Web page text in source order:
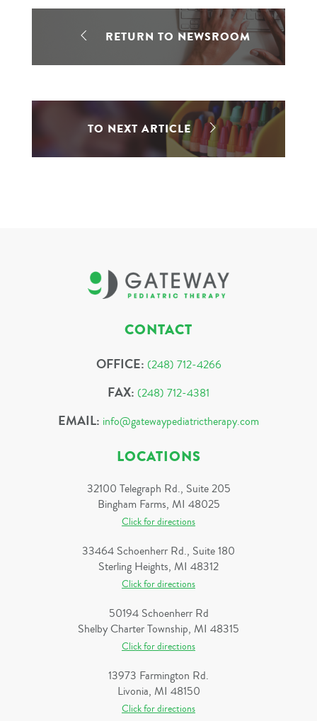
RETURN TO NEWSROOM
TO NEXT ARTICLE
CONTACT
OFFICE: (248) 712-4266
FAX: (248) 712-4381
EMAIL: info@gatewaypediatrictherapy.com
LOCATIONS
32100 Telegraph Rd., Suite 205
Bingham Farms, MI 48025
Click for directions
33464 Schoenherr Rd., Suite 180
Sterling Heights, MI 48312
Click for directions
50194 Schoenherr Rd
Shelby Charter Township, MI 48315
Click for directions
13973 Farmington Rd.
Livonia, MI 48150
Click for directions